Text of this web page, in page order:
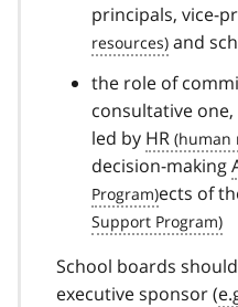
principals, vice-
and
the role of
consultative
led by HR
decision-making
ects of
School boards
executive sponsor (